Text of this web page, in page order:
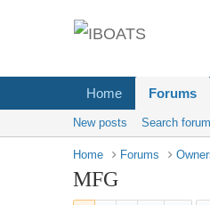
Home Forums
New posts Search
Home Forums
MFG